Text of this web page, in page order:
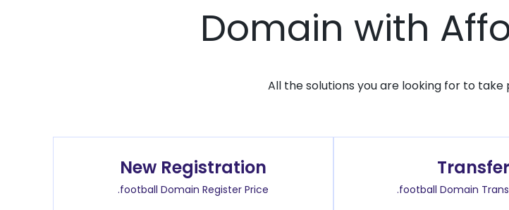
Domain with
All the solutions you are looking for to
New Registration
.football Domain Register Price
Transfer
.football Domain